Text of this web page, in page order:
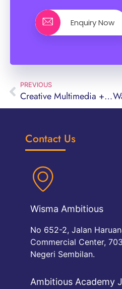
Enquiry Now
PREVIOUS
Creative Multimedia + Digital Marketing Diploma Course: Can You Study Without Good SPM Results?
Contact Us
Wisma Ambitious
No 652-2, Jalan
Commercial Center,
Negeri Sembilan.
Ambitious Academy